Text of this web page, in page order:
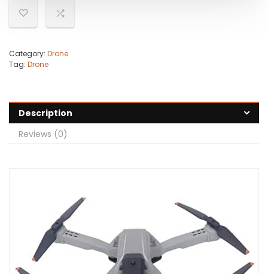
Category: Drone
Tag: Drone
Description
Reviews (0)